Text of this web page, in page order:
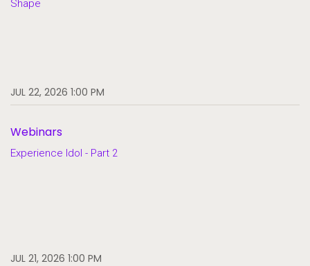
Shape
JUL 22, 2026 1:00 PM
Webinars
Experience Idol - Part 2
JUL 21, 2026 1:00 PM